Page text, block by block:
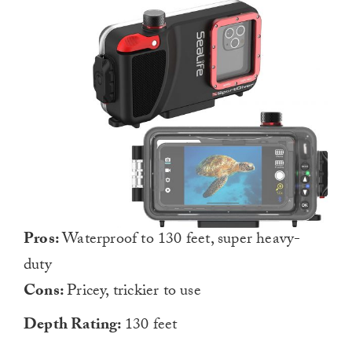
Pros:Waterproof to 130 feet, super heavy-
duty
Cons:Pricey, trickier to use
Depth Rating:130 feet